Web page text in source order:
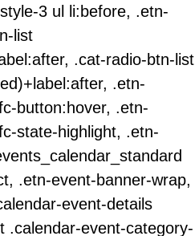
3 ul li:before, .etn-
list
.cat-radio-btn-list
.etn-
button:hover, .etn-
state-highlight, .etn-
.etn-event-banner-wrap,
event-details
.calendar-event-category-